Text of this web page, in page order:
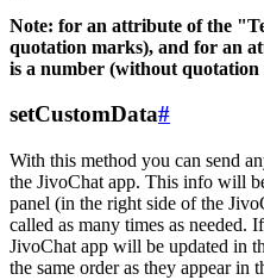
Note: for an attribute of the
quotation marks), and for an
is a number (without quotation
setCustomData#
With this method you can send
the JivoChat app. This info will
panel (in the right side of the
called as many times as needed.
JivoChat app will be updated in
the same order as they appear in